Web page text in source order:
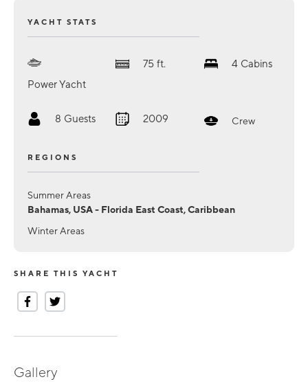
YACHT STATS
Power Yacht
75 ft. 4 Cabins
8 Guests 2009 Crew
REGIONS
Summer Areas
Bahamas, USA - Florida East Coast, Caribbean
Winter Areas
SHARE THIS YACHT
Gallery